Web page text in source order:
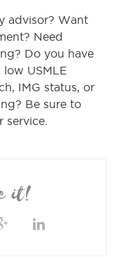
advisor? Want
Need
Do you have
USMLE
IMG status, or
Be sure to
service.
it!